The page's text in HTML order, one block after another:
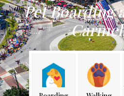
Pet Boarding